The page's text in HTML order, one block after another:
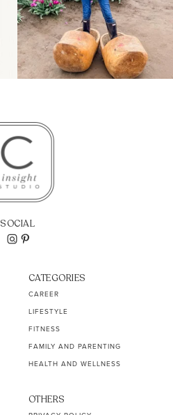
SOCIAL
CATEGORIES
CAREER
LIFESTYLE
FITNESS
FAMILY AND PARENTING
HEALTH AND WELLNESS
OTHERS